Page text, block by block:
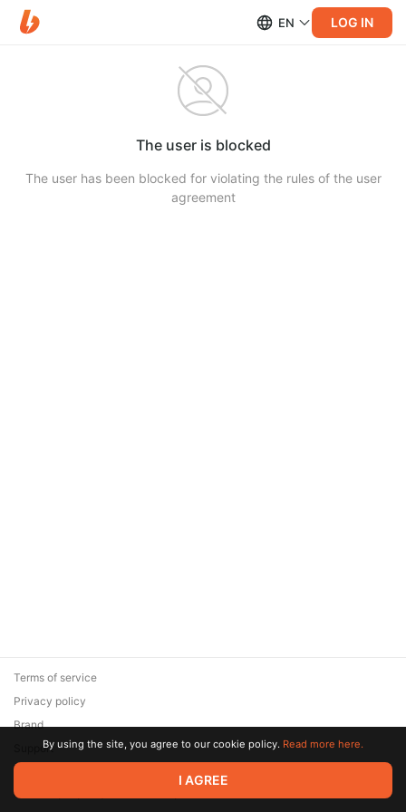
EN LOG IN
The user is blocked
The user has been blocked for violating the rules of the user
agreement
© 2026 Zaya Solutions Limited. All rights reserved. All trademarks
are the property of their respective owners.
Terms of service
Privacy policy
Brand
SupportBy using the site, you agree to our cookie policy. Read more here.
I AGREE